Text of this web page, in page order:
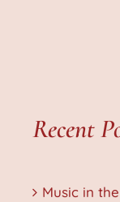
Recent
Music in